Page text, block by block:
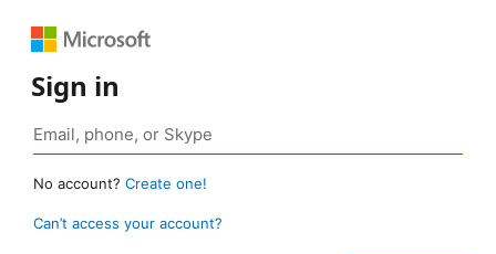
Sign in
No account? Create one!
Can’t access your account?